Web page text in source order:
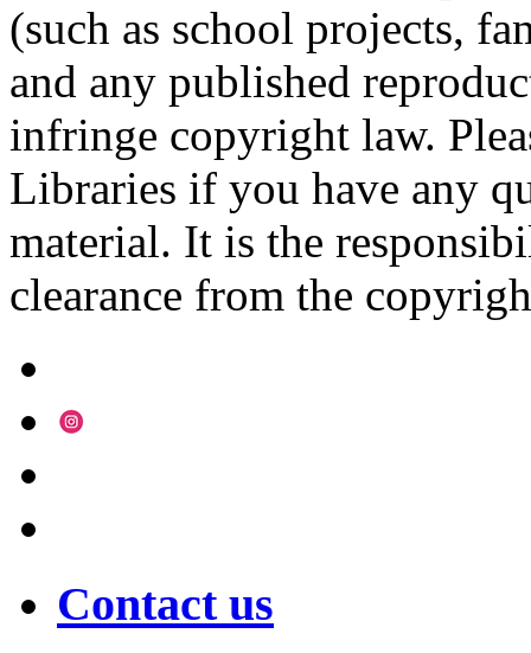
(such as school projects,
and any published
infringe copyright law.
Libraries if you have any
material. It is the
clearance from the
Contact us